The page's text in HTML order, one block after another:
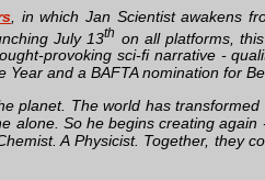
, in which Jan Scientist awakens
July 13th on all platforms,
provoking sci-fi narrative -
and a BAFTA nomination for
planet. The world has
alone. So he begins creating again
A Physicist. Together, they